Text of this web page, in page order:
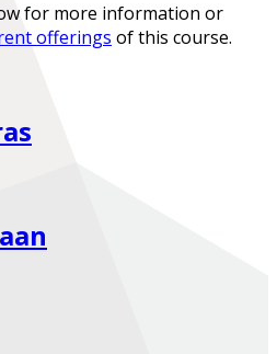
for more information or
offerings of this course.